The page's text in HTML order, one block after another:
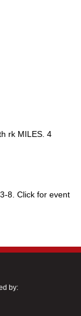
rk MILES. 4
8. Click for event
by: